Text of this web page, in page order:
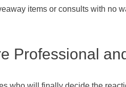
items or consults with no
Professional